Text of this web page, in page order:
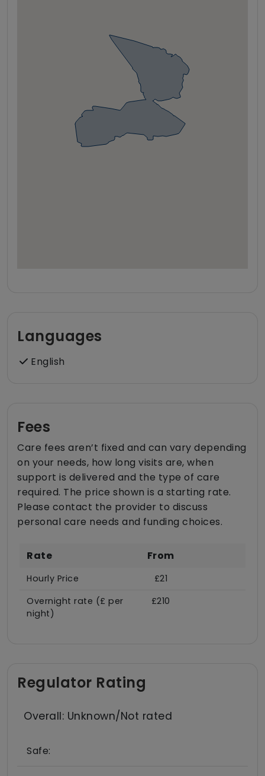
Languages
English
Fees
Care fees aren’t fixed and can vary depending
on your needs, how long visits are, when
support is delivered and the type of care
required. The price shown is a starting rate.
Please contact the provider to discuss
personal care needs and funding choices.
Rate From
Hourly Price
£21
Overnight rate (£ per
night)
£210
Regulator Rating
Overall: Unknown/Not rated
Safe: